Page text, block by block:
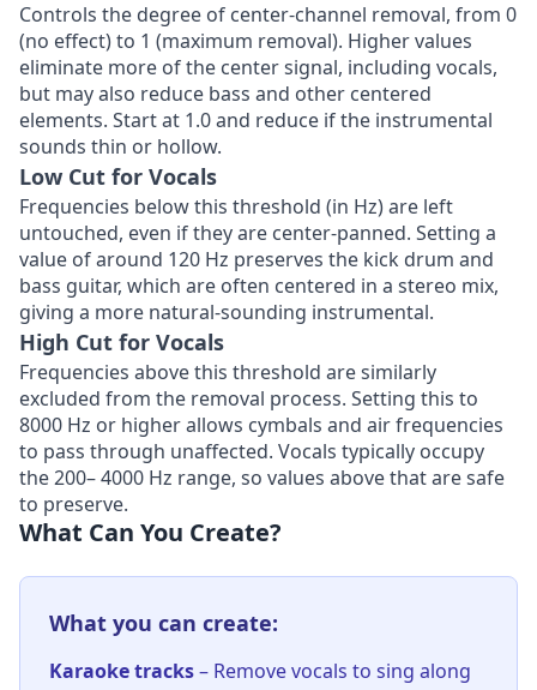
Controls the degree of center-channel removal, from 0
(no effect) to 1 (maximum removal). Higher values
eliminate more of the center signal, including vocals,
but may also reduce bass and other centered
elements. Start at 1.0 and reduce if the instrumental
sounds thin or hollow.
Low Cut for Vocals
Frequencies below this threshold (in Hz) are left
untouched, even if they are center-panned. Setting a
value of around 120 Hz preserves the kick drum and
bass guitar, which are often centered in a stereo mix,
giving a more natural-sounding instrumental.
High Cut for Vocals
Frequencies above this threshold are similarly
excluded from the removal process. Setting this to
8000 Hz or higher allows cymbals and air frequencies
to pass through unaffected. Vocals typically occupy
the 200– 4000 Hz range, so values above that are safe
to preserve.
What Can You Create?
What you can create:
Karaoke tracks– Remove vocals to sing along